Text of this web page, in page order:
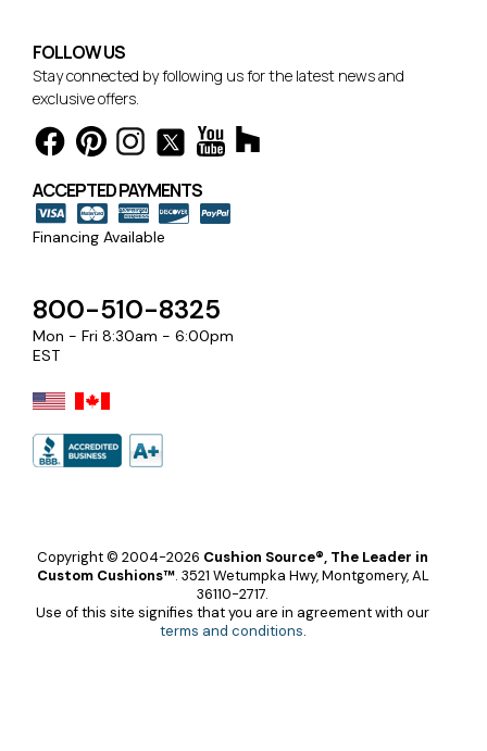
FOLLOW US
Stay connected by following us for the latest news and
exclusive offers.
ACCEPTED PAYMENTS
Financing Available
800-510-8325
Mon - Fri 8:30am - 6:00pm
EST
Copyright © 2004-2026 Cushion Source®, The Leader in
Custom Cushions™. 3521 Wetumpka Hwy, Montgomery, AL
36110-2717.
Use of this site signifies that you are in agreement with our
terms and conditions.